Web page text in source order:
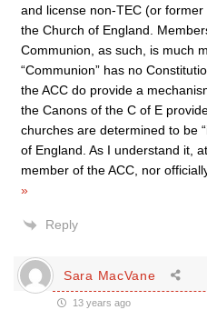
and license non-TEC (or
the Church of England.
Communion, as such, is much
“Communion” has no
the ACC do provide a
the Canons of the C of E
churches are determined to be
of England. As I understand it,
member of the ACC, nor
»
Reply
Sara MacVane
13 years ago